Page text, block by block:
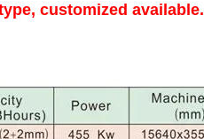
customized available.